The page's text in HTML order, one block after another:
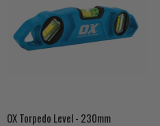
OX Torpedo Level - 230mm